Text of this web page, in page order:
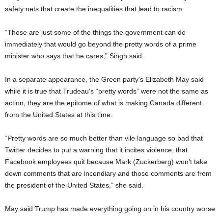
safety nets that create the inequalities that lead to racism.
“Those are just some of the things the government can do
immediately that would go beyond the pretty words of a prime
minister who says that he cares,” Singh said.
In a separate appearance, the Green party’s Elizabeth May said
while it is true that Trudeau’s “pretty words” were not the same as
action, they are the epitome of what is making Canada different
from the United States at this time.
“Pretty words are so much better than vile language so bad that
Twitter decides to put a warning that it incites violence, that
Facebook employees quit because Mark (Zuckerberg) won’t take
down comments that are incendiary and those comments are from
the president of the United States,” she said.
May said Trump has made everything going on in his country worse